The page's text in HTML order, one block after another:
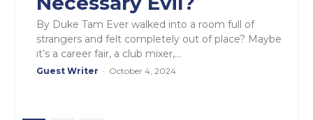
By Duke Tam Ever walked into a room full of
strangers and felt completely out of place? Maybe
it’s a career fair, a club mixer,...
Guest Writer - October 4, 2024